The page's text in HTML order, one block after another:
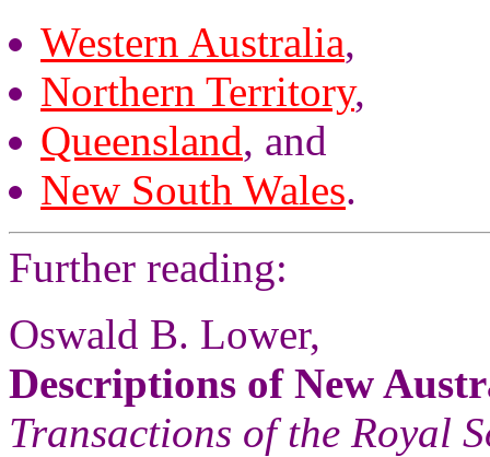
Western Australia,
Northern Territory,
Queensland, and
New South Wales.
Further reading:
Oswald B. Lower,
Descriptions of New
Transactions of the Royal